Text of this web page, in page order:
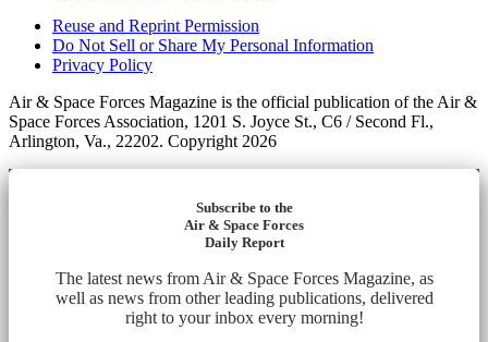
Reuse and Reprint Permission
Do Not Sell or Share My Personal Information
Privacy Policy
Air & Space Forces Magazine is the official publication of the Air &
Space Forces Association, 1201 S. Joyce St., C6 / Second Fl.,
Arlington, Va., 22202. Copyright 2026
Subscribe to the
Air & Space Forces
Daily Report
The latest news from Air & Space Forces Magazine, as
well as news from other leading publications, delivered
right to your inbox every morning!